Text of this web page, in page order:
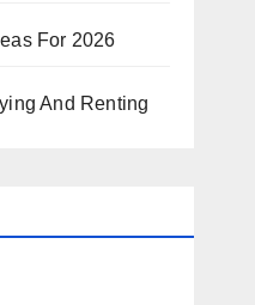
For 2026
And Renting